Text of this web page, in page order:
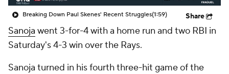
Breaking Down Paul Skenes' Recent Struggles(1:59) Share
Sanoja went 3-for-4 with a home run and two RBI in
Saturday's 4-3 win over the Rays.
Sanoja turned in his fourth three-hit game of the